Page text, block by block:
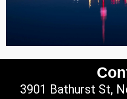
3901 Bathurst St,